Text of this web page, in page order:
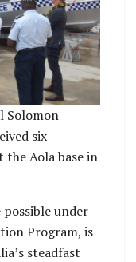
Solomon
six
the Aola base in
possible under
Program, is
steadfast